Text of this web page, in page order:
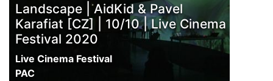
Landscape | AidKid & Pavel
Karafiat [CZ] | 10/10 | Live Cinema
Festival 2020
Live Cinema Festival
PAC